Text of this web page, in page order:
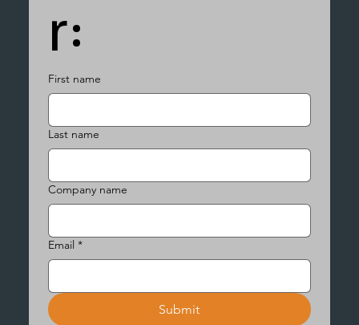
r:
First name
Last name
Company name
Email *
Submit